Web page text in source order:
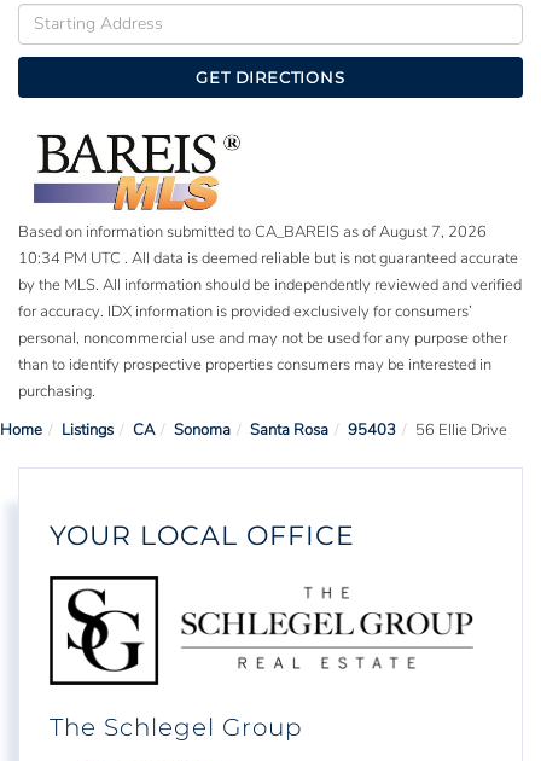
Driving
Directions
GET DIRECTIONS
Based on information submitted to CA_BAREIS as of August 7, 2026
10:34 PM UTC . All data is deemed reliable but is not guaranteed accurate
by the MLS. All information should be independently reviewed and verified
for accuracy. IDX information is provided exclusively for consumers’
personal, noncommercial use and may not be used for any purpose other
than to identify prospective properties consumers may be interested in
purchasing.
Home
Listings CA Sonoma Santa Rosa 95403 56 Ellie Drive
YOUR LOCAL OFFICE
The Schlegel Group